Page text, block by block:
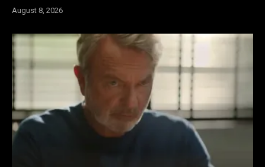
August 8, 2026